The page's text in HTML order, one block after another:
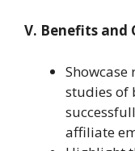
V. Benefits and
studies of
affiliate